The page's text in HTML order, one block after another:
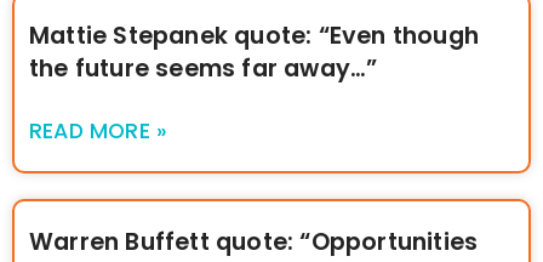
Mattie Stepanek quote: “Even though
the future seems far away…”
READ MORE »
Warren Buffett quote: “Opportunities